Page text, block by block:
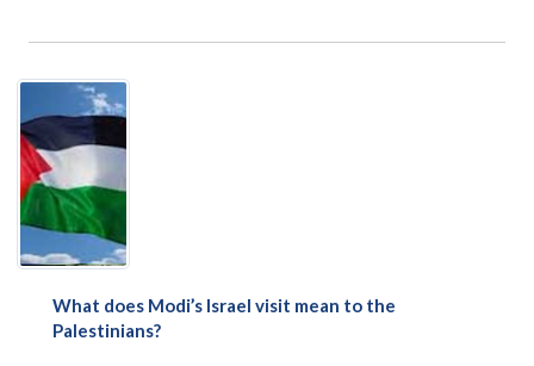
What does Modi’s Israel visit mean to the
Palestinians?